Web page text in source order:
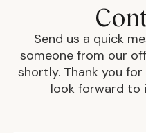
Send us a quick
someone from our
shortly. Thank you
look forward to